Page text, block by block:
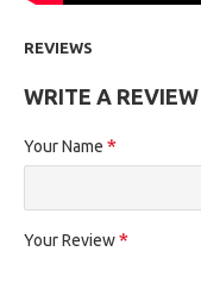
REVIEWS
WRITE A REVIEW
Your Name
Your Review